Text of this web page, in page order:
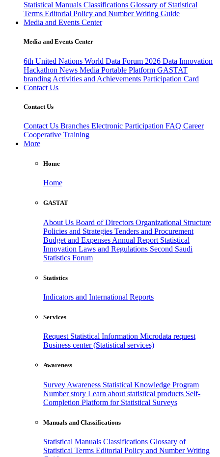
Statistical Manuals Classifications Glossary of Statistical
Terms Editorial Policy and Number Writing Guide
Media and Events Center
Media and Events Center
6th United Nations World Data Forum 2026 Data Innovation
Hackathon News Media Portable Platform GASTAT
branding Activities and Achievements Participation Card
Contact Us
Contact Us
Contact Us Branches Electronic Participation FAQ Career
Cooperative Training
More
Home
Home
GASTAT
About Us Board of Directors Organizational Structure
Policies and Strategies Tenders and Procurement
Budget and Expenses Annual Report Statistical
Innovation Laws and Regulations Second Saudi
Statistics Forum
Statistics
Indicators and International Reports
Services
Request Statistical Information Microdata request
Business center (Statistical services)
Awareness
Survey Awareness Statistical Knowledge Program
Number story Learn about statistical products Self-
Completion Platform for Statistical Surveys
Manuals and Classifications
Statistical Manuals Classifications Glossary of
Statistical Terms Editorial Policy and Number Writing